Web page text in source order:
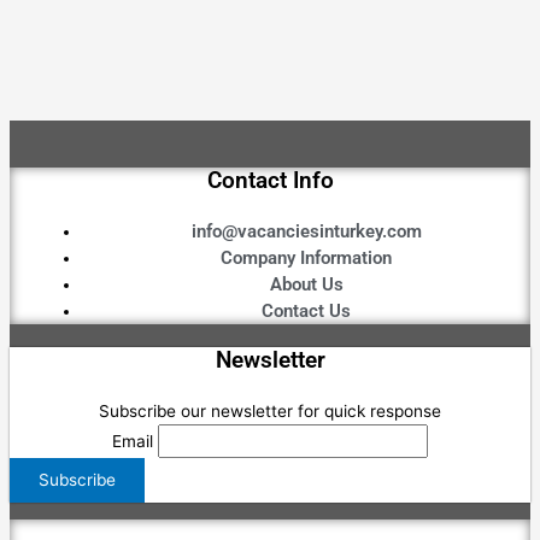
Contact Info
info@vacanciesinturkey.com
Company Information
About Us
Contact Us
Newsletter
Subscribe our newsletter for quick response
Email